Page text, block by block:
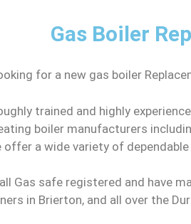
Gas Boiler
for a new gas boiler
trained and highly
boiler manufacturers
a wide variety of
Gas safe registered and have
in Brierton, and all over the